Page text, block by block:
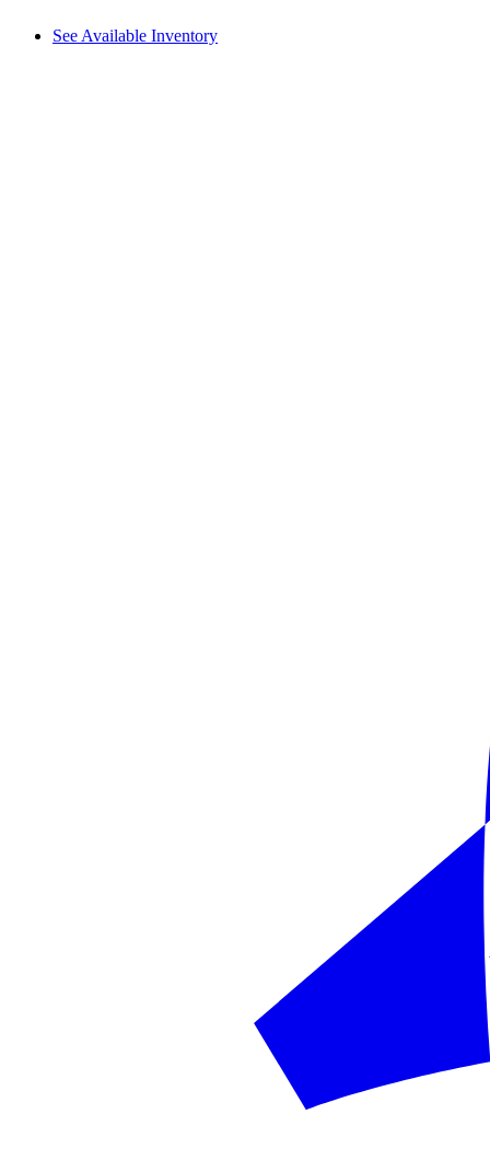
See Available Inventory